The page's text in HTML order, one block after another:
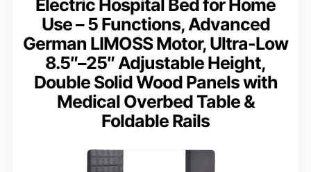
Electric Hospital Bed for Home
Use – 5 Functions, Advanced
German LIMOSS Motor, Ultra-Low
8.5″–25″ Adjustable Height,
Double Solid Wood Panels with
Medical Overbed Table &
Foldable Rails